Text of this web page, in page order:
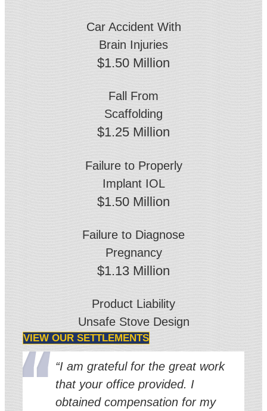
Car Accident With
Brain Injuries
$1.50 Million
Fall From
Scaffolding
$1.25 Million
Failure to Properly
Implant IOL
$1.50 Million
Failure to Diagnose
Pregnancy
$1.13 Million
Product Liability
Unsafe Stove Design
VIEW OUR SETTLEMENTS
“I am grateful for the great work
that your office provided. I
obtained compensation for my